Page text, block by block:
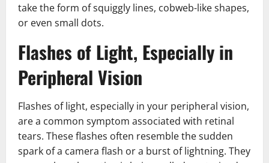
take the form of squiggly lines, cobweb-like shapes,
or even small dots.
Flashes of Light, Especially in
Peripheral Vision
Flashes of light, especially in your peripheral vision,
are a common symptom associated with retinal
tears. These flashes often resemble the sudden
spark of a camera flash or a burst of lightning. They